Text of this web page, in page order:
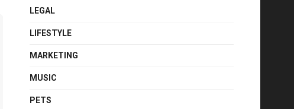
LEGAL
LIFESTYLE
MARKETING
MUSIC
PETS